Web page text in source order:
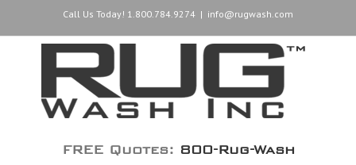
Call Us Today! 1.800.784.9274 | info@rugwash.com
FREE Quotes: 800-Rug-Wash